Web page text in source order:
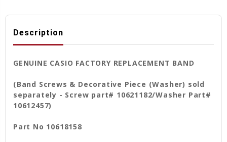
Description
GENUINE CASIO FACTORY REPLACEMENT BAND
(Band Screws & Decorative Piece (Washer) sold
separately - Screw part# 10621182/Washer Part#
10612457)
Part No 10618158